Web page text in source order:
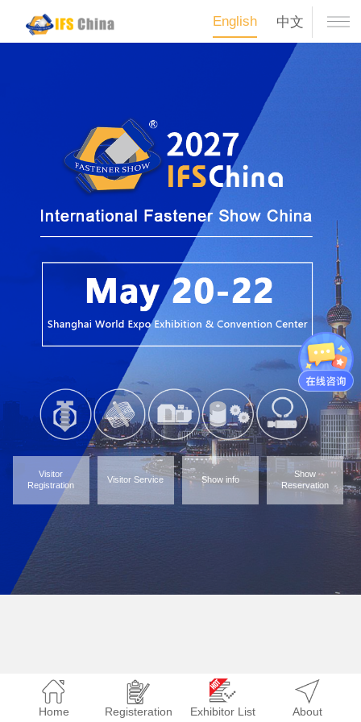
English 中文
Visitor
Registration
Visitor Service Show info
Show
Reservation
Home Registeration Exhibitor List About